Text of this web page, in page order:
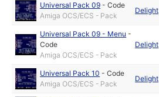
Universal Pack 09 -Code
Amiga OCS/ECS - Pack
Delight
Universal Pack 09 - Menu -
Code
Amiga OCS/ECS - Pack
Delight
Universal Pack 10 -Code
Amiga OCS/ECS - Pack
Delight